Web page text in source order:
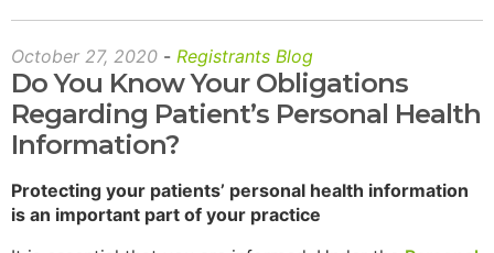
October 27, 2020 - Registrants Blog
Do You Know Your Obligations
Regarding Patient’s Personal Health
Information?
Protecting your patients’ personal health information
is an important part of your practice